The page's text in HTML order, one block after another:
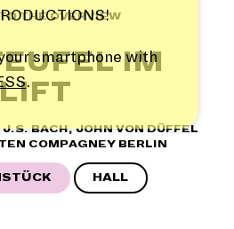
THE OVERVIEW
IM
BACH, JOHN VON DÜFFEL
COMPAGNEY BERLIN
HALL
smartphone with
.